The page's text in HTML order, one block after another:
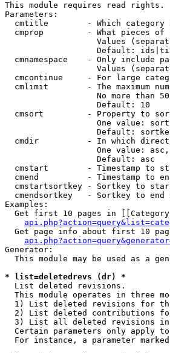
This module requires read rights.
Parameters:
cmtitle        - Which category
cmprop         - What pieces of
Values
Default:
cmnamespace    - Only include
Values
cmcontinue     - For large
cmlimit        - The maximum
No more than
                   Default: 10
cmsort         - Property to
One value:
Default:
cmdir          - In which
One value:
                   Default: asc
cmstart        - Timestamp to
cmend          - Timestamp to
cmstartsortkey - Sortkey to
cmendsortkey   - Sortkey to end
Examples:
Get first 10 pages in
Get page info about first 10
Generator:
This module may be used as a
* list=deletedrevs (dr) *
List deleted revisions.
This module operates in three
1) List deleted revisions for
2) List deleted contributions
3) List all deleted revisions
Certain parameters only apply
For instance, a parameter